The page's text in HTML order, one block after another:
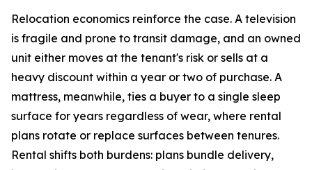
Relocation economics reinforce the case. A television
is fragile and prone to transit damage, and an owned
unit either moves at the tenant's risk or sells at a
heavy discount within a year or two of purchase. A
mattress, meanwhile, ties a buyer to a single sleep
surface for years regardless of wear, where rental
plans rotate or replace surfaces between tenures.
Rental shifts both burdens: plans bundle delivery,